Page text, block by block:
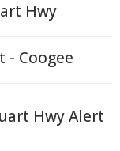
Hwy
- Coogee
Hwy Alert